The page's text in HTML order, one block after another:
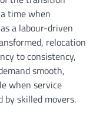
time when
a labour-driven
relocation
to consistency,
smooth,
when service
by skilled movers.